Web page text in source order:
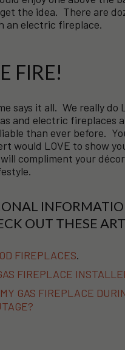
the idea. There are
an electric fireplace.
FIRE!
says it all. We really do
and electric fireplaces
than ever before.
would LOVE to show
compliment your
OUT THESE
FIREPLACES.
FIREPLACE
GAS FIREPLACE